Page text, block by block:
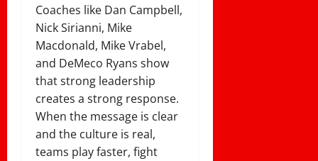
Coaches like Dan Campbell,
Nick Sirianni, Mike
Macdonald, Mike Vrabel,
and DeMeco Ryans show
that strong leadership
creates a strong response.
When the message is clear
and the culture is real,
teams play faster, fight